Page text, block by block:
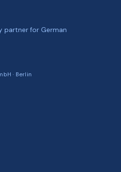
partner for German
· Berlin